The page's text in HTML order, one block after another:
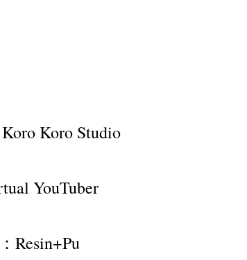
Koro Studio
YouTuber
Resin+Pu